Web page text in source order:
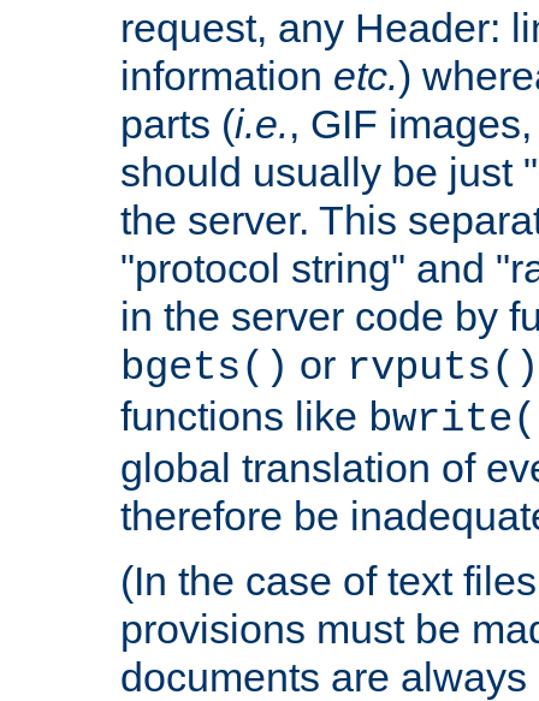
request, any Header:
information etc.)
parts (i.e., GIF
should usually be just
the server. This
"protocol string" and
in the server code by
bgets() or rvputs()
functions like
global translation of
therefore be
(In the case of text
provisions must be
documents are